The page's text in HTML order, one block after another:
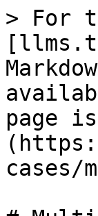
> For
page
cases/